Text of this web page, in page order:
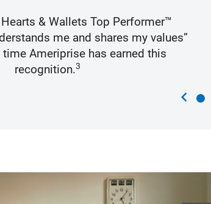
& Wallets Top Performer™
me and shares my values”
Ameriprise has earned this
recognition.3
chevron_left